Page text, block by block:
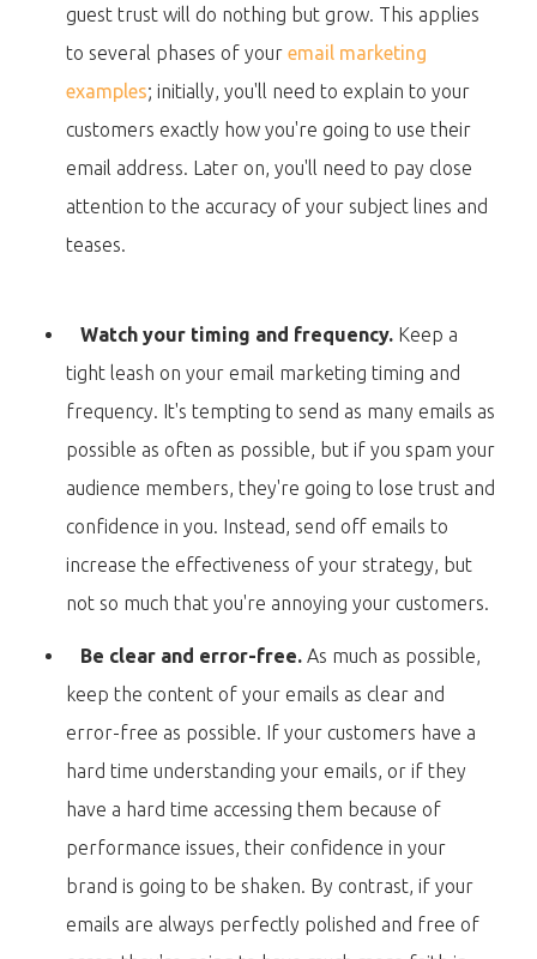
guest trust will do nothing but grow. This applies
to several phases of youremail marketing
examples; initially, you'll need to explain to your
customers exactly how you're going to use their
email address. Later on, you'll need to pay close
attention to the accuracy of your subject lines and
teases.
Watch your timing and frequency. Keep a
tight leash on your email marketing timing and
frequency. It's tempting to send as many emails as
possible as often as possible, but if you spam your
audience members, they're going to lose trust and
confidence in you. Instead, send off emails to
increase the effectiveness of your strategy, but
not so much that you're annoying your customers.
Be clear and error-free. As much as possible,
keep the content of your emails as clear and
error-free as possible. If your customers have a
hard time understanding your emails, or if they
have a hard time accessing them because of
performance issues, their confidence in your
brand is going to be shaken. By contrast, if your
emails are always perfectly polished and free of